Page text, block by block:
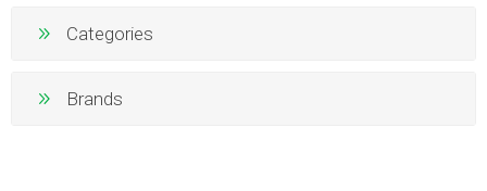
Categories
Brands